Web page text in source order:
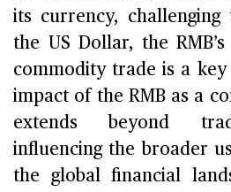
its currency,
the US Dollar, the
commodity trade is a
impact of the RMB as a
extends beyond
influencing the broader
the global financial